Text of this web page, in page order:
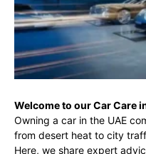
Welcome to our Car Care
Owning a car in the UAE
from desert heat to city
Here, we share expert